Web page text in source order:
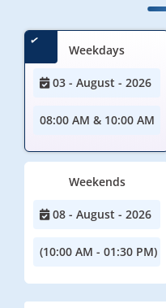
Weekdays
03 - August - 2026
08:00 AM & 10:00 AM
Weekends
08 - August - 2026
(10:00 AM - 01:30 PM)